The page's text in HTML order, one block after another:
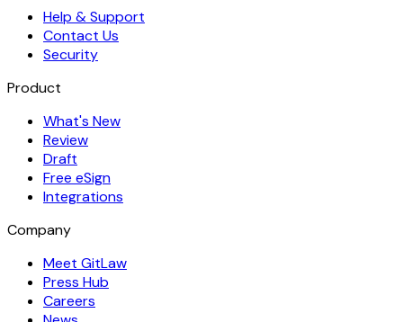
Help & Support
Contact Us
Security
Product
What's New
Review
Draft
Free eSign
Integrations
Company
Meet GitLaw
Press Hub
Careers